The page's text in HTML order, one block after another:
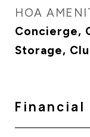
HOA
Concierge,
Storage,
Financial